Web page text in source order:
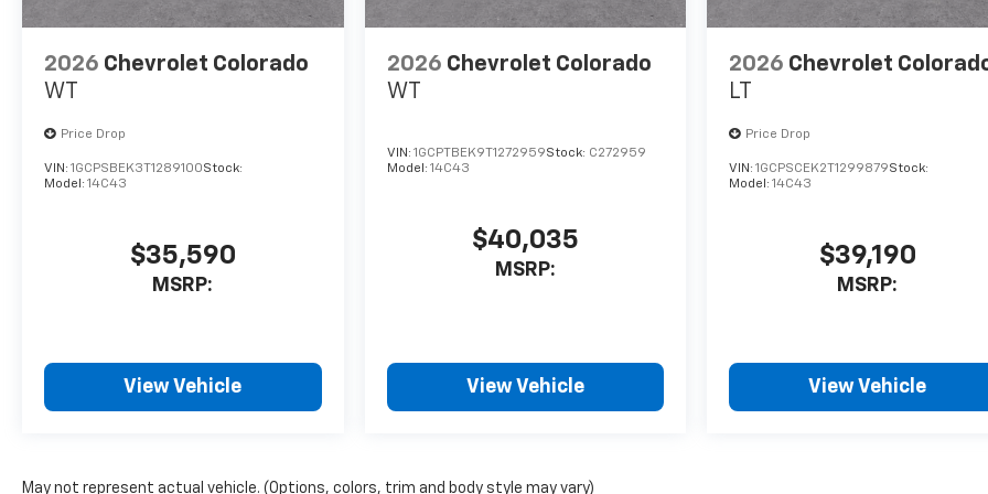
2026 Chevrolet Colorado
WT
Price Drop
VIN: 1GCPSBEK3T1289100Stock:
Model: 14C43
$35,590
MSRP:
View Vehicle
2026 Chevrolet Colorado
WT
VIN: 1GCPTBEK9T1272959Stock: C272959
Model: 14C43
$40,035
MSRP:
View Vehicle
2026 Chevrolet
LT
Price Drop
VIN:1GCPSCEK2T1299879Stock:
Model:14C43
$39,190
MSRP:
View Vehicle
May not represent actual vehicle. (Options, colors, trim and body style may vary)